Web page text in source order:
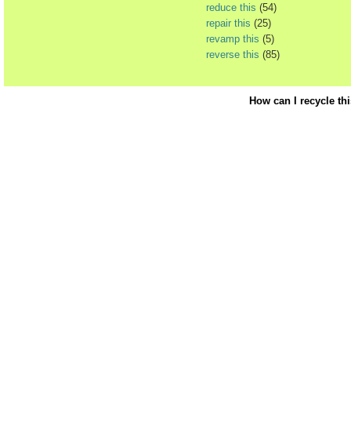
reduce this (54)
repair this (25)
revamp this (5)
reverse this (85)
How can I recycle